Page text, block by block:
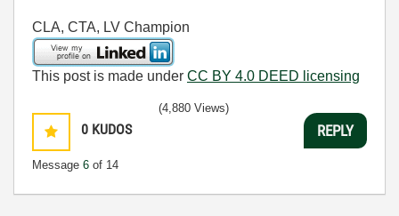
CLA, CTA, LV Champion
This post is made under CC BY 4.0 DEED licensing
0 KUDOS
Message 6 of 14
(4,880 Views)
REPLY